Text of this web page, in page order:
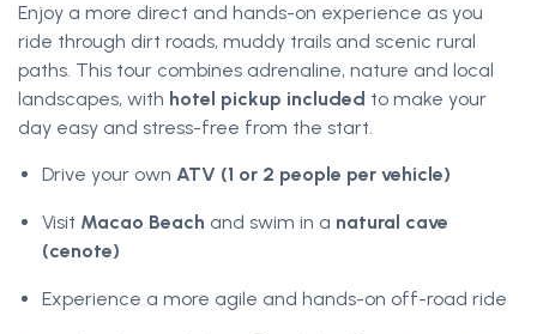
Enjoy a more direct and hands-on experience as you
ride through dirt roads, muddy trails and scenic rural
paths. This tour combines adrenaline, nature and local
landscapes, with hotel pickup included to make your
day easy and stress-free from the start.
Drive your own ATV (1 or 2 people per vehicle)
Visit Macao Beach and swim in a natural cave
(cenote)
Experience a more agile and hands-on off-road ride